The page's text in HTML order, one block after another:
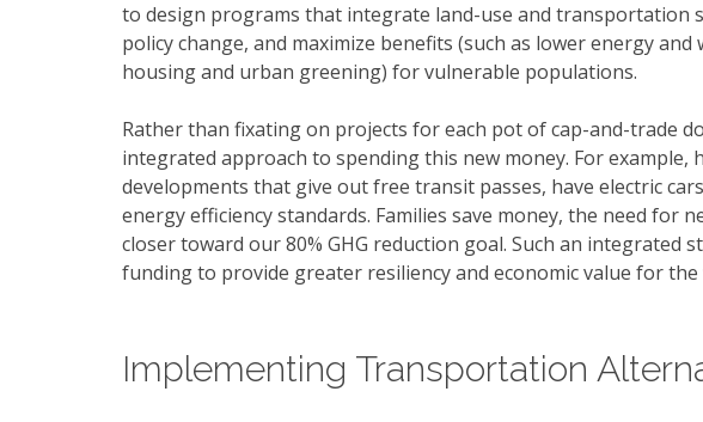
to design programs that integrate land-use and transportation
policy change, and maximize benefits (such as lower energy
housing and urban greening) for vulnerable populations.
Rather than fixating on projects for each pot of cap-and-trade
integrated approach to spending this new money. For
developments that give out free transit passes, have electric
energy efficiency standards. Families save money, the need for
closer toward our 80% GHG reduction goal. Such an integrated
funding to provide greater resiliency and economic value for the
Implementing Transportation